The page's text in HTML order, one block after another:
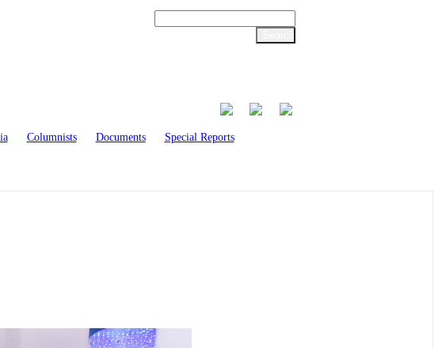
Columnists Documents Special Reports